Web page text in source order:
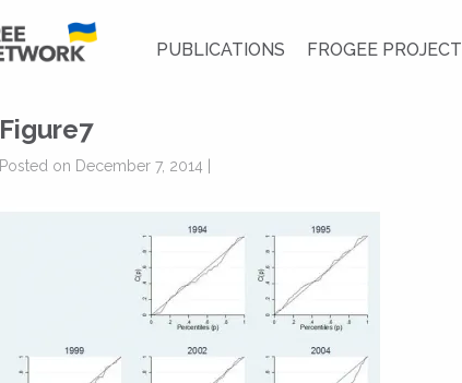
PUBLICATIONS FROGEE PROJECT
Figure7
Posted on December 7, 2014 |